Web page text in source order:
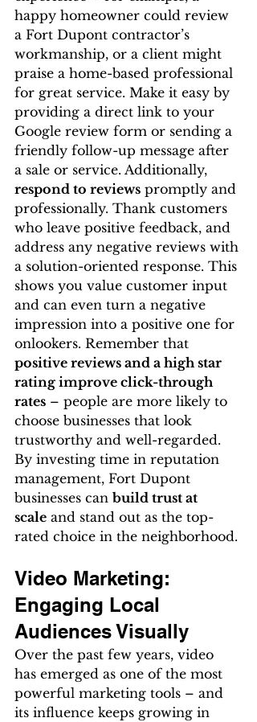
happy homeowner could review
a Fort Dupont contractor’s
workmanship, or a client might
praise a home-based professional
for great service. Make it easy by
providing a direct link to your
Google review form or sending a
friendly follow-up message after
a sale or service. Additionally,
respond to reviews promptly and
professionally. Thank customers
who leave positive feedback, and
address any negative reviews with
a solution-oriented response. This
shows you value customer input
and can even turn a negative
impression into a positive one for
onlookers. Remember that
positive reviews and a high star
rating improve click-through
rates – people are more likely to
choose businesses that look
trustworthy and well-regarded.
By investing time in reputation
management, Fort Dupont
businesses can build trust at
scale and stand out as the top-
rated choice in the neighborhood.
Video Marketing:
Engaging Local
Audiences Visually
Over the past few years, video
has emerged as one of the most
powerful marketing tools – and
its influence keeps growing in